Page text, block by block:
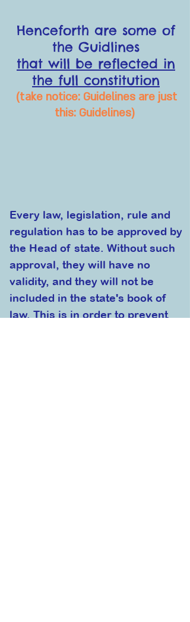
Henceforth are some of
the Guidlines
that will be reflected in
the full constitution
(take notice: Guidelines are just
this: Guidelines)
Every law, legislation, rule and
regulation has to be approved by
the Head of state. Without such
approval, they will have no
validity, and they will not be
included in the state's book of
law. This is in order to prevent